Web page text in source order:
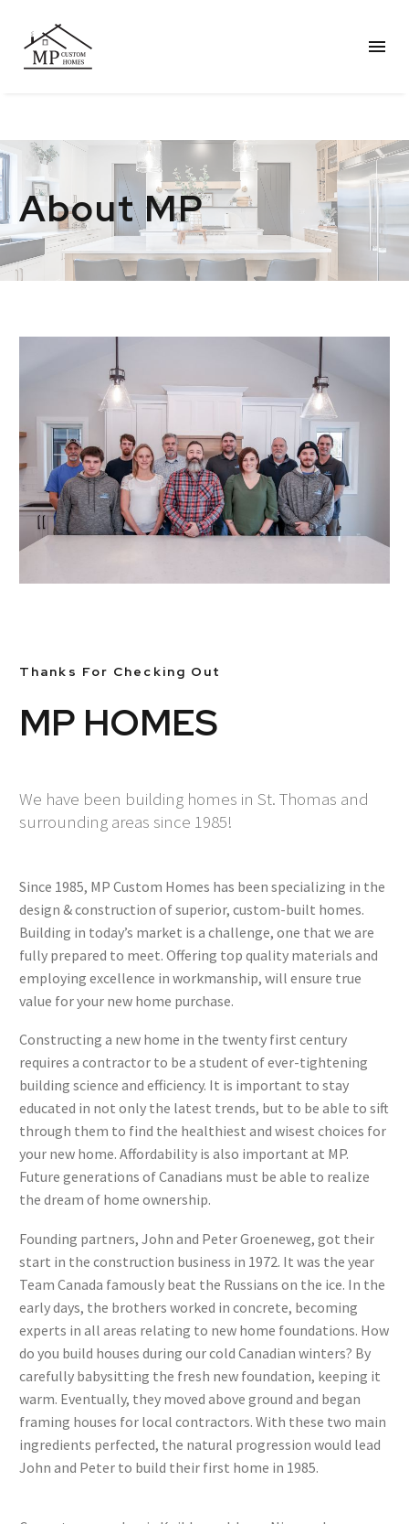
About MP
Thanks For Checking Out
MP HOMES
We have been building homes in St. Thomas and
surrounding areas since 1985!
Since 1985, MP Custom Homes has been specializing in the
design & construction of superior, custom-built homes.
Building in today’s market is a challenge, one that we are
fully prepared to meet. Offering top quality materials and
employing excellence in workmanship, will ensure true
value for your new home purchase.
Constructing a new home in the twenty first century
requires a contractor to be a student of ever-tightening
building science and efficiency. It is important to stay
educated in not only the latest trends, but to be able to sift
through them to find the healthiest and wisest choices for
your new home. Affordability is also important at MP.
Future generations of Canadians must be able to realize
the dream of home ownership.
Founding partners, John and Peter Groeneweg, got their
start in the construction business in 1972. It was the year
Team Canada famously beat the Russians on the ice. In the
early days, the brothers worked in concrete, becoming
experts in all areas relating to new home foundations. How
do you build houses during our cold Canadian winters? By
carefully babysitting the fresh new foundation, keeping it
warm. Eventually, they moved above ground and began
framing houses for local contractors. With these two main
ingredients perfected, the natural progression would lead
John and Peter to build their first home in 1985.